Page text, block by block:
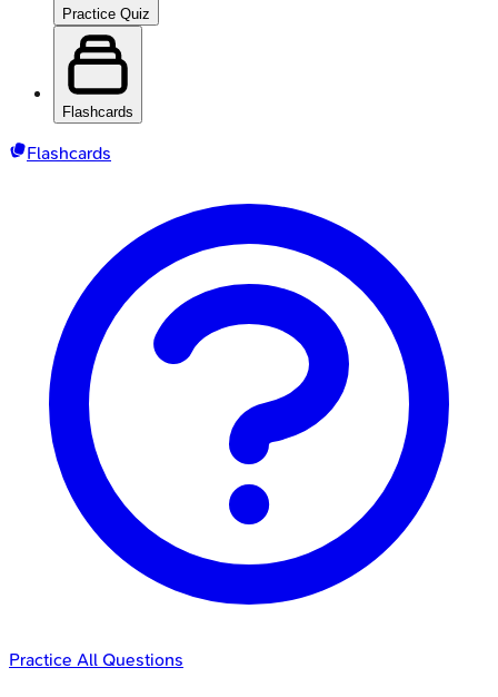
Practice Quiz
Flashcards
Flashcards
Practice All Questions